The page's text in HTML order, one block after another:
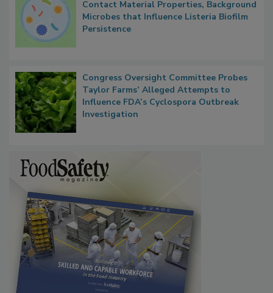
Contact Material Properties, Background
Microbes that Influence Listeria Biofilm
Persistence
Congress Oversight Committee Probes
Taylor Farms’ Alleged Attempts to
Influence FDA’s Cyclospora Outbreak
Investigation